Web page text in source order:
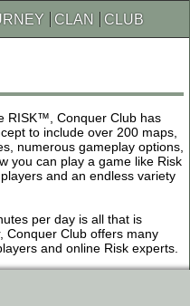
CLAN CLUB
RISK™, Conquer Club has
to include over 200 maps,
numerous gameplay options,
you can play a game like Risk
and an endless variety
per day is all that is
Conquer Club offers many
and online Risk experts.